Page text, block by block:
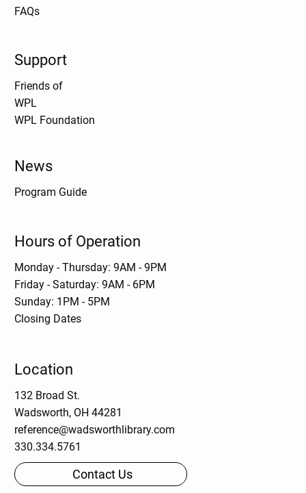
FAQs
Support
Friends of
WPL
WPL Foundation
News
Program Guide
Hours of Operation
Monday - Thursday: 9AM - 9PM
Friday - Saturday: 9AM - 6PM
Sunday: 1PM - 5PM
Closing Dates
Location
132 Broad St.
Wadsworth, OH 44281
reference@wadsworthlibrary.com
330.334.5761
Contact Us